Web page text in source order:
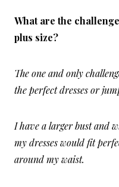
What are the
plus size?
The one and only
the perfect dresses or
I have a larger bust and
my dresses would fit
around my waist.